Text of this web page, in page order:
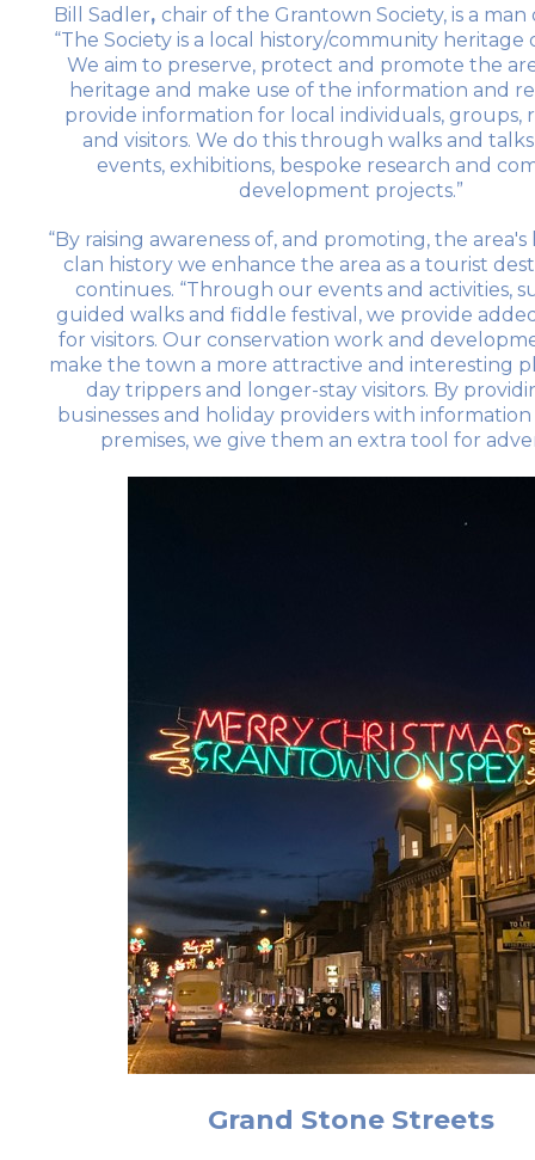
Bill Sadler, chair of the Grantown Society, is a man
“The Society is a local history/community heritage
We aim to preserve, protect and promote the
heritage and make use of the information and
provide information for local individuals, groups,
and visitors. We do this through walks and
events, exhibitions, bespoke research and
development projects.”
“By raising awareness of, and promoting, the
clan history we enhance the area as a tourist
continues. “Through our events and activities,
guided walks and fiddle festival, we provide
for visitors. Our conservation work and
make the town a more attractive and interesting
day trippers and longer-stay visitors. By
businesses and holiday providers with
premises, we give them an extra tool for
Grand Stone Streets